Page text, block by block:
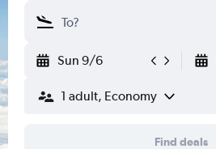
Sun 9/6
1 adult, Economy
Find deals